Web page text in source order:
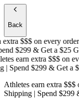
Back
$$$on every order |
$299 & Get a$25
earn extra $$$on
Spend $299 & Get a
Athletes earn extra $$$
Shipping | Spend $299